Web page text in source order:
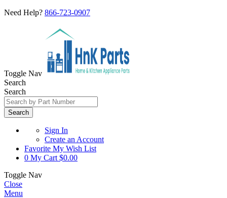
Need Help? 866-723-0907
Toggle Nav
Search
Search
Search
Sign In
Create an Account
Favorite My Wish List
0 My Cart $0.00
Toggle Nav
Close
Menu